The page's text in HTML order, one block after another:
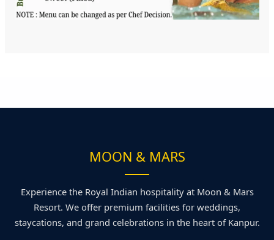
MOON & MARS
Experience the Royal Indian hospitality at Moon & Mars
Resort. We offer premium facilities for weddings,
staycations, and grand celebrations in the heart of Kanpur.